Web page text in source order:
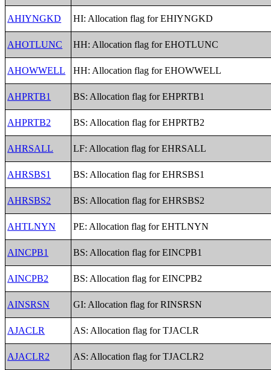
AHIYNGKD HI: Allocation flag for EHIYNGKD
AHOTLUNC HH: Allocation flag for EHOTLUNC
AHOWWELL HH: Allocation flag for EHOWWELL
AHPRTB1 BS: Allocation flag for EHPRTB1
AHPRTB2 BS: Allocation flag for EHPRTB2
AHRSALL LF: Allocation flag for EHRSALL
AHRSBS1 BS: Allocation flag for EHRSBS1
AHRSBS2 BS: Allocation flag for EHRSBS2
AHTLNYN PE: Allocation flag for EHTLNYN
AINCPB1 BS: Allocation flag for EINCPB1
AINCPB2 BS: Allocation flag for EINCPB2
AINSRSN GI: Allocation flag for RINSRSN
AJACLR AS: Allocation flag for TJACLR
AJACLR2 AS: Allocation flag for TJACLR2